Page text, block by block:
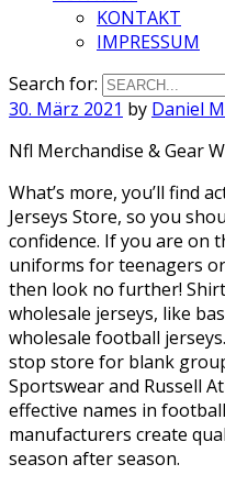
KONTAKT
IMPRESSUM
Search for:
30. März 2021 by Daniel
Nfl Merchandise & Gear
What’s more, you’ll find
Jerseys Store, so you
confidence. If you are on
uniforms for teenagers
then look no further!
wholesale jerseys, like
wholesale football
stop store for blank
Sportswear and Russell
effective names in
manufacturers create
season after season.